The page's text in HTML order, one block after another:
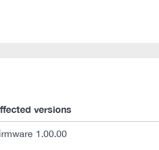
versions
1.00.00